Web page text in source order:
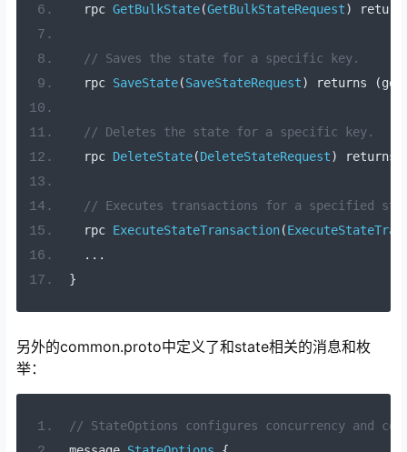
  rpc
GetBulkState(GetBulkStateRequest)
// Saves the state for a specific key.
  rpc
SaveState(SaveStateRequest) returns (
// Deletes the state for a specific key.
  rpc
DeleteState(DeleteStateRequest) returns
// Executes transactions for a specified
  rpc
ExecuteStateTransaction(
...
}
另外的common.proto中定义了和state相关的消息和枚
举：
// StateOptions configures concurrency and